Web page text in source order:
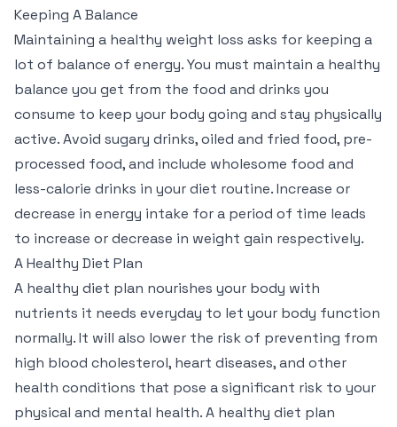
Keeping A Balance
Maintaining a healthy weight loss asks for keeping a
lot of balance of energy. You must maintain a healthy
balance you get from the food and drinks you
consume to keep your body going and stay physically
active. Avoid sugary drinks, oiled and fried food, pre-
processed food, and include wholesome food and
less-calorie drinks in your diet routine. Increase or
decrease in energy intake for a period of time leads
to increase or decrease in weight gain respectively.
A Healthy Diet Plan
A healthy diet plan nourishes your body with
nutrients it needs everyday to let your body function
normally. It will also lower the risk of preventing from
high blood cholesterol, heart diseases, and other
health conditions that pose a significant risk to your
physical and mental health. A healthy diet plan